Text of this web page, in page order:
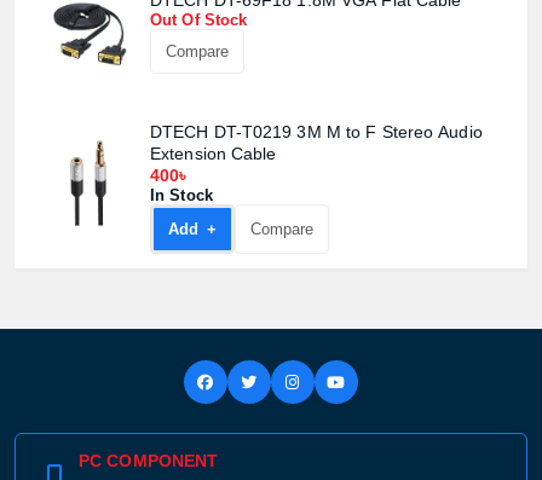
Out Of Stock
Compare
DTECH DT-T0219 3M M to F Stereo Audio
Extension Cable
400৳
In Stock
Add +
Compare
PC COMPONENT
Product price: